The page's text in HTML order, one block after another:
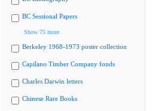
BC Sessional Papers
Show 75 more
Berkeley 1968-1973 poster collection
Capilano Timber Company fonds
Charles Darwin letters
Chinese Rare Books